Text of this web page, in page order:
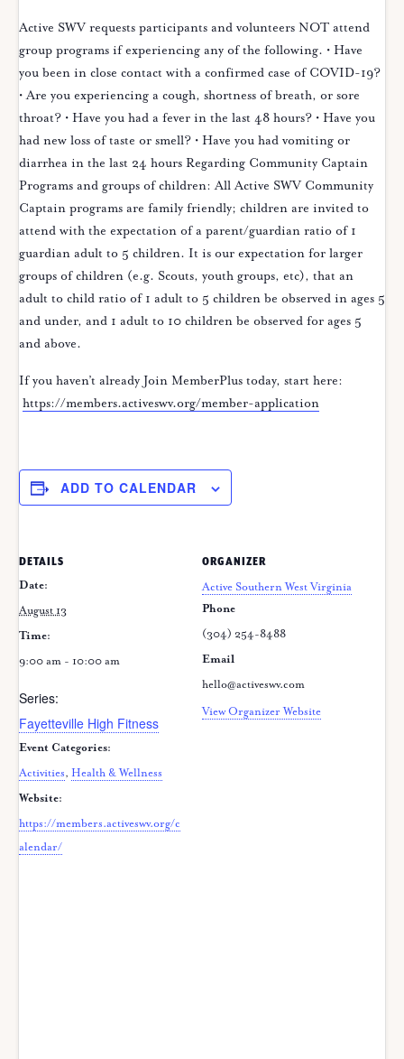
Active SWV requests participants and volunteers NOT attend
group programs if experiencing any of the following. • Have
you been in close contact with a confirmed case of COVID-19?
• Are you experiencing a cough, shortness of breath, or sore
throat? • Have you had a fever in the last 48 hours? • Have you
had new loss of taste or smell? • Have you had vomiting or
diarrhea in the last 24 hours Regarding Community Captain
Programs and groups of children: All Active SWV Community
Captain programs are family friendly; children are invited to
attend with the expectation of a parent/guardian ratio of 1
guardian adult to 5 children. It is our expectation for larger
groups of children (e.g. Scouts, youth groups, etc), that an
adult to child ratio of 1 adult to 5 children be observed in ages 5
and under, and 1 adult to 10 children be observed for ages 5
and above.
If you haven’t already Join MemberPlus today, start here:
https://members.activeswv.org/member-application
ADD TO CALENDAR
DETAILS
Date:
August 13
Time:
9:00 am - 10:00 am
Series:
Fayetteville High Fitness
Event Categories:
Activities, Health & Wellness
Website:
https://members.activeswv.org/c
alendar/
ORGANIZER
Active Southern West Virginia
Phone
(304) 254-8488
Email
hello@activeswv.com
View Organizer Website